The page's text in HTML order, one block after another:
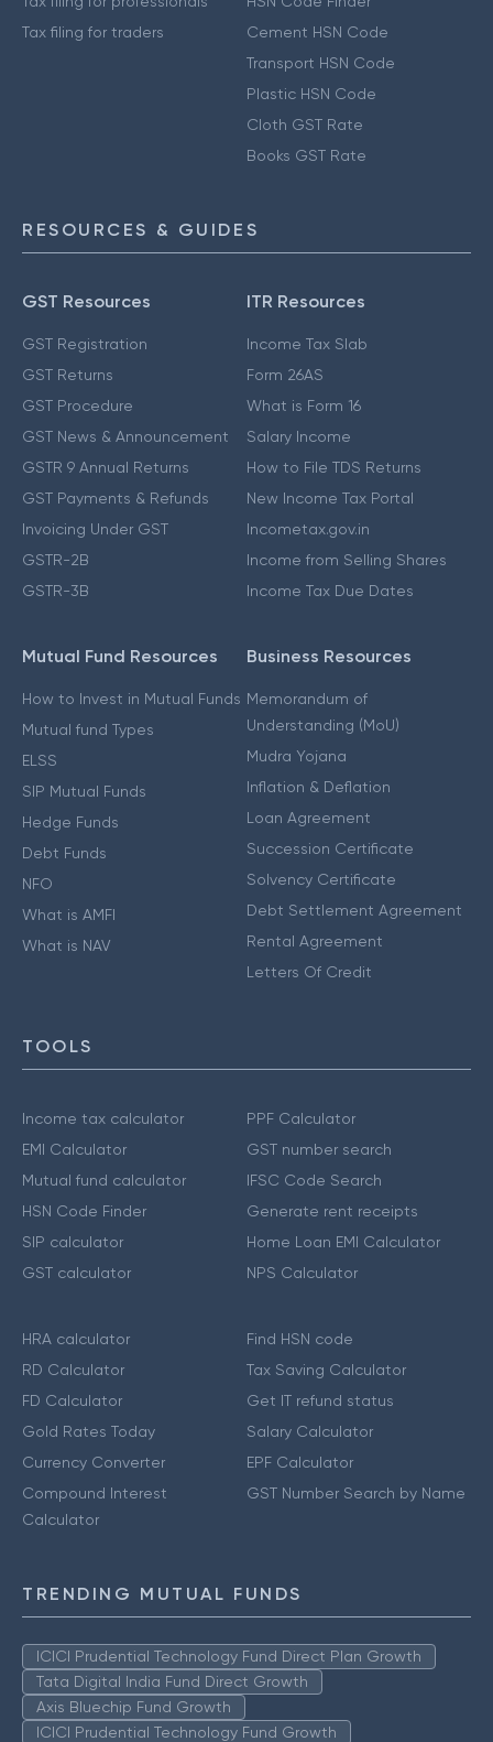
Tax filing for traders
Cement HSN Code
Transport HSN Code
Plastic HSN Code
Cloth GST Rate
Books GST Rate
RESOURCES & GUIDES
GST Resources
GST Registration
GST Returns
GST Procedure
GST News & Announcement
GSTR 9 Annual Returns
GST Payments & Refunds
Invoicing Under GST
GSTR-2B
GSTR-3B
ITR Resources
Income Tax Slab
Form 26AS
What is Form 16
Salary Income
How to File TDS Returns
New Income Tax Portal
Incometax.gov.in
Income from Selling Shares
Income Tax Due Dates
Mutual Fund Resources
How to Invest in Mutual Funds
Mutual fund Types
ELSS
SIP Mutual Funds
Hedge Funds
Debt Funds
NFO
What is AMFI
What is NAV
Business Resources
Memorandum of
Understanding (MoU)
Mudra Yojana
Inflation & Deflation
Loan Agreement
Succession Certificate
Solvency Certificate
Debt Settlement Agreement
Rental Agreement
Letters Of Credit
TOOLS
Income tax calculator
EMI Calculator
Mutual fund calculator
HSN Code Finder
SIP calculator
GST calculator
PPF Calculator
GST number search
IFSC Code Search
Generate rent receipts
Home Loan EMI Calculator
NPS Calculator
HRA calculator
RD Calculator
FD Calculator
Gold Rates Today
Currency Converter
Compound Interest
Calculator
Find HSN code
Tax Saving Calculator
Get IT refund status
Salary Calculator
EPF Calculator
GST Number Search by Name
TRENDING MUTUAL FUNDS
ICICI Prudential Technology Fund Direct Plan Growth
Tata Digital India Fund Direct Growth
Axis Bluechip Fund Growth
ICICI Prudential Technology Fund Growth